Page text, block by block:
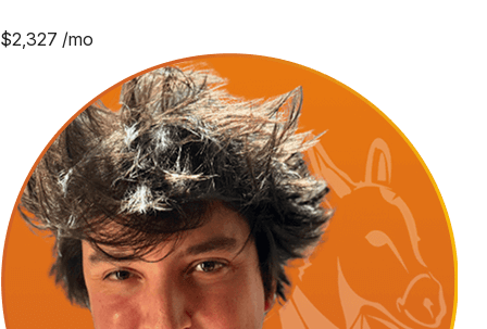
$2,327 /mo